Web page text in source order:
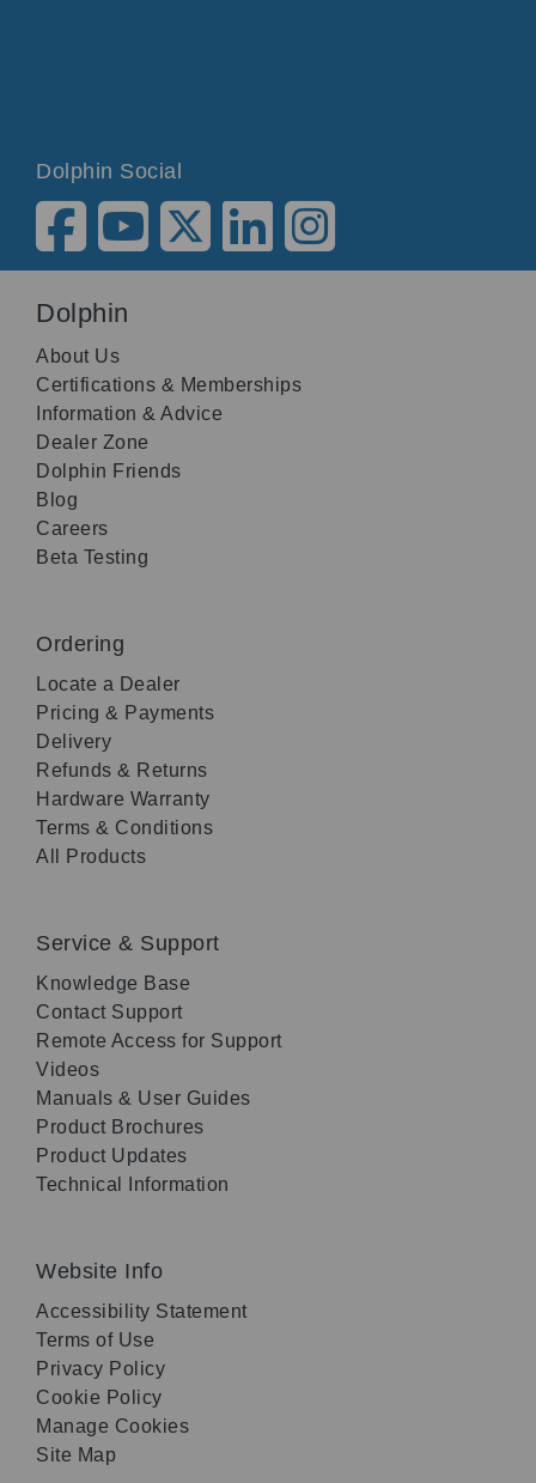
Dolphin Social
Dolphin
About Us
Certifications & Memberships
Information & Advice
Dealer Zone
Dolphin Friends
Blog
Careers
Beta Testing
Ordering
Locate a Dealer
Pricing & Payments
Delivery
Refunds & Returns
Hardware Warranty
Terms & Conditions
All Products
Service & Support
Knowledge Base
Contact Support
Remote Access for Support
Videos
Manuals & User Guides
Product Brochures
Product Updates
Technical Information
Website Info
Accessibility Statement
Terms of Use
Privacy Policy
Cookie Policy
Manage Cookies
Site Map